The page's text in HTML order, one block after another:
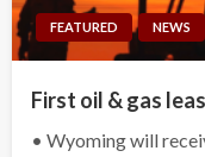
FEATURED NEWS
First oil & gas
• Wyoming will